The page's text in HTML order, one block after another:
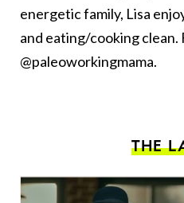
energetic family, Lisa
and eating/cooking clean.
@paleoworkingmama.
THE